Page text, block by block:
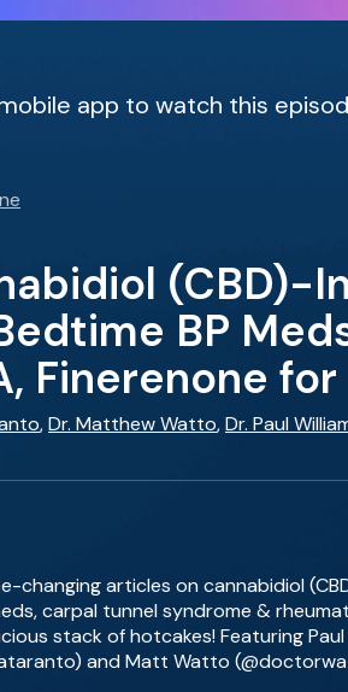
app to watch this
(CBD)-
BP
Finerenone for
,Dr. Matthew Watto,Dr. Paul
articles on cannabidiol
carpal tunnel syndrome &
stack of hotcakes! Featuring Paul
and Matt Watto